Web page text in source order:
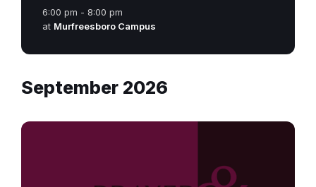
6:00 pm - 8:00 pm
at Murfreesboro Campus
September 2026